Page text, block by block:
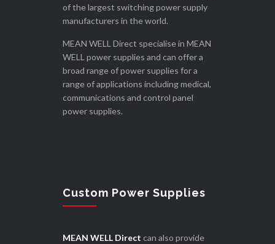
of the largest switching power supply
manufacturers in the world.
MEAN WELL Direct specialise in MEAN
WELL power supplies and can offer a
broad range of power supplies for a
range of applications including medical,
communications and control panel
power supplies.
Custom Power Supplies
MEAN WELL Direct can also provide